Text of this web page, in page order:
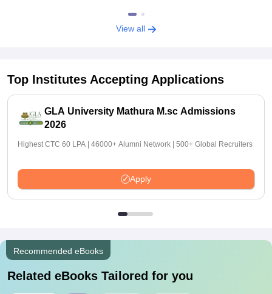
View all
Top Institutes Accepting Applications
GLA University Mathura M.sc Admissions
2026
Highest CTC 60 LPA | 46000+ Alumni Network | 500+ Global Recruiters
Apply
Recommended eBooks
Related eBooks Tailored for you